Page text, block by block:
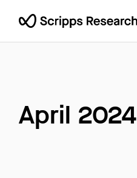
April 2024